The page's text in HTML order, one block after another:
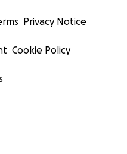
Privacy Notice
Cookie Policy